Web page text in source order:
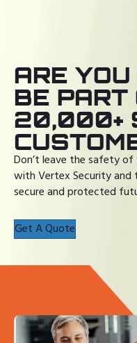
ARE
BE PART
20,000+
Don’t leave the safety
with Vertex Security
secure and protected
Get A Quote